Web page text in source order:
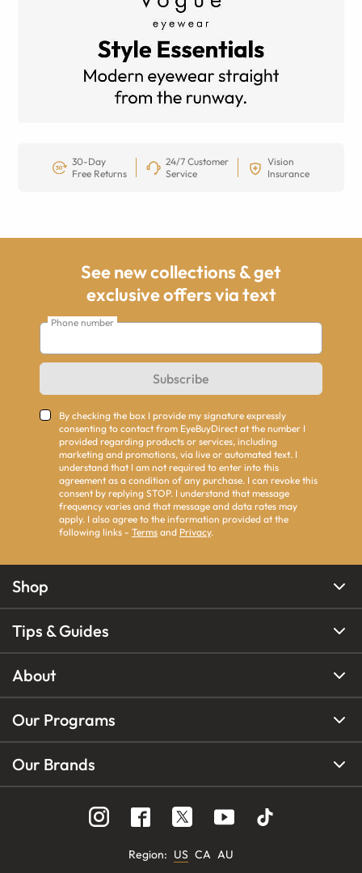
30-Day
Free Returns
24/7 Customer
Service
Vision
Insurance
See new collections & get
exclusive offers via text
Phone number
Subscribe
By checking the box I provide my signature expressly
consenting to contact from EyeBuyDirect at the number I
provided regarding products or services, including
marketing and promotions, via live or automated text. I
understand that I am not required to enter into this
agreement as a condition of any purchase. I can revoke this
consent by replying STOP. I understand that message
frequency varies and that message and data rates may
apply. I also agree to the information provided at the
following links - Terms and Privacy.
Shop
Tips & Guides
About
Our Programs
Our Brands
Region: US CA AU